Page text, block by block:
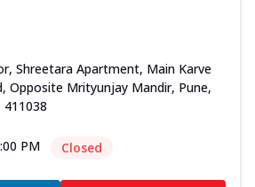
Shreetara Apartment, Main Karve
Opposite Mrityunjay Mandir, Pune,
PM
Closed